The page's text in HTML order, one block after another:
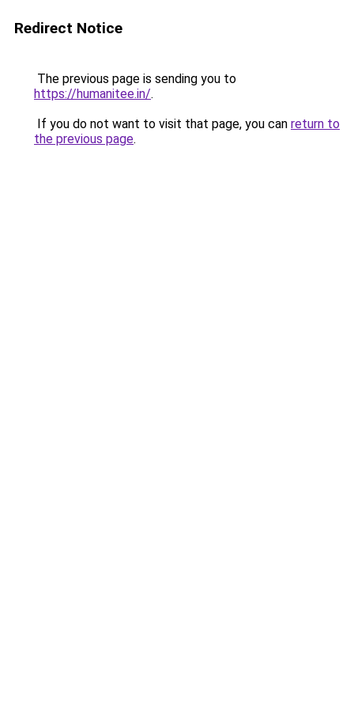
Redirect Notice
The previous page is sending you to
https://humanitee.in/.
If you do not want to visit that page, you can return to
the previous page.